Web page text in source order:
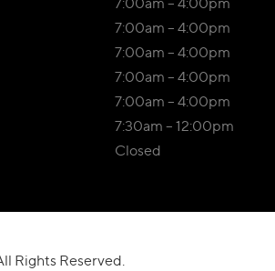
7:00am – 4:00pm
7:00am – 4:00pm
7:00am – 4:00pm
7:00am – 4:00pm
7:30am – 12:00pm
Closed
Rights Reserved.